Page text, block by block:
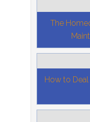
The
How to